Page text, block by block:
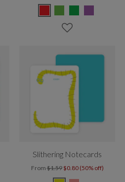
Slithering Notecards
From$1.59 $0.80 (50% off)